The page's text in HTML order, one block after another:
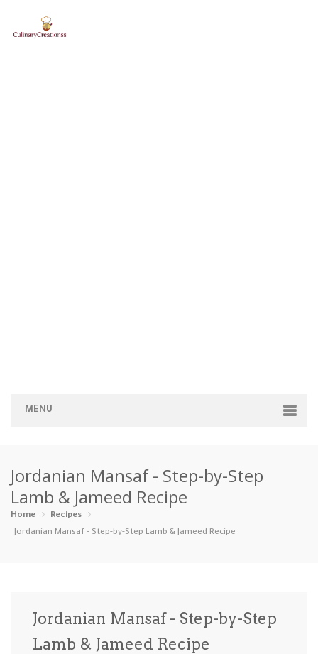
MENU
Categories
Appetizers
Ice Cream … Instant Po… Keto Kid-Friend…
Jordanian Mansaf - Step-by-Step
Lamb & Jameed Recipe
Home
Recipes
Jordanian Mansaf - Step-by-Step Lamb & Jameed Recipe
Jordanian Mansaf - Step-by-Step
Lamb & Jameed Recipe